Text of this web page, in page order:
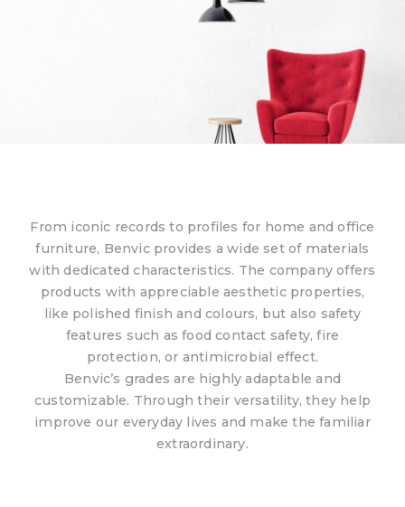
From iconic records to profiles for home and office
furniture, Benvic provides a wide set of materials
with dedicated characteristics. The company offers
products with appreciable aesthetic properties,
like polished finish and colours, but also safety
features such as food contact safety, fire
protection, or antimicrobial effect.
Benvic’s grades are highly adaptable and
customizable. Through their versatility, they help
improve our everyday lives and make the familiar
extraordinary.